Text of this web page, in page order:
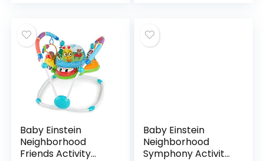
Baby Einstein
Neighborhood
Friends Activity
Baby Einstein
Neighborhood
Symphony Activity